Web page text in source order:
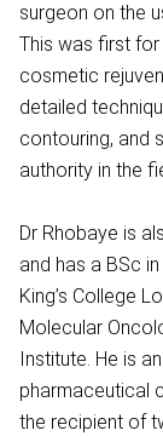
surgeon on the
This was first
cosmetic
detailed
contouring, and
authority in the
Dr Rhobaye is
and has a BSc
King’s College
Molecular
Institute. He is
pharmaceutical
the recipient of